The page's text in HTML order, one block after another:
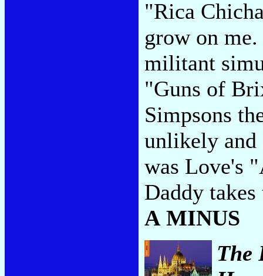
"Rica
grow on
militant
"Guns of
Simpsons
unlikely and
was Love's
Daddy
A MINUS
The